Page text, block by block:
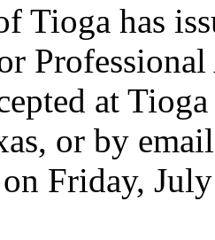
Tioga has
at
or by
Friday,